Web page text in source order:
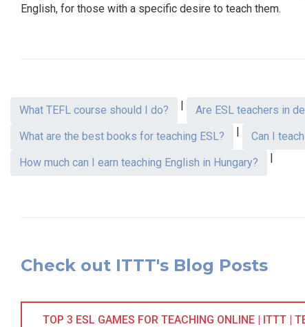
English, for those with a specific desire to teach them.
What TEFL course should I do? | Are ESL teachers in
What are the best books for teaching ESL? | Can I
How much can I earn teaching English in Hungary? |
Check out ITTT's Blog Posts
TOP 3 ESL GAMES FOR TEACHING ONLINE | ITTT |